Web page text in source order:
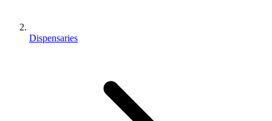
Dispensaries